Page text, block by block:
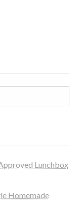
Lunchbox
Homemade